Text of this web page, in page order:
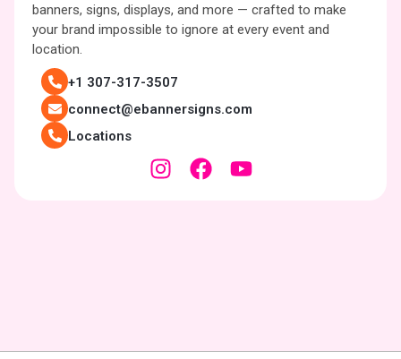
banners, signs, displays, and more — crafted to make
your brand impossible to ignore at every event and
location.
+1 307-317-3507
connect@ebannersigns.com
Locations